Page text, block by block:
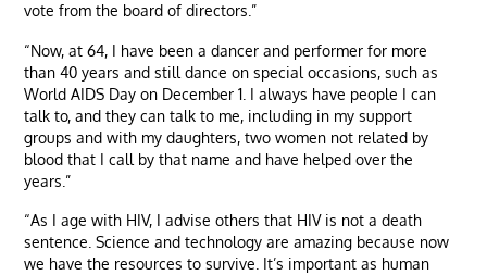
vote from the board of directors.”
“Now, at 64, I have been a dancer and performer for more
than 40 years and still dance on special occasions, such as
World AIDS Day on December 1. I always have people I can
talk to, and they can talk to me, including in my support
groups and with my daughters, two women not related by
blood that I call by that name and have helped over the
years.”
“As I age with HIV, I advise others that HIV is not a death
sentence. Science and technology are amazing because now
we have the resources to survive. It’s important as human